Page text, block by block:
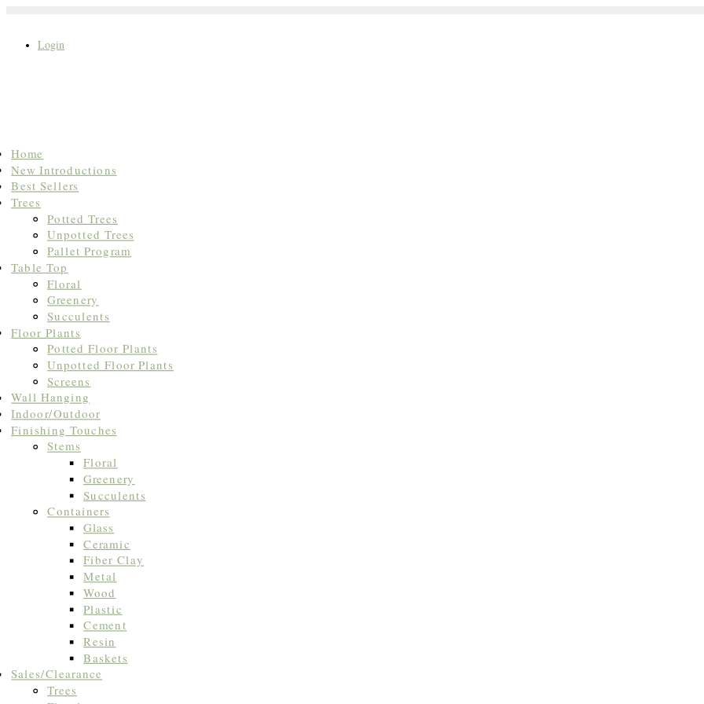
Login
Search
for:
Home
New Introductions
Best Sellers
Trees
Potted Trees
Unpotted Trees
Pallet Program
Table Top
Floral
Greenery
Succulents
Floor Plants
Potted Floor Plants
Unpotted Floor Plants
Screens
Wall Hanging
Indoor/Outdoor
Finishing Touches
Stems
Floral
Greenery
Succulents
Containers
Glass
Ceramic
Fiber Clay
Metal
Wood
Plastic
Cement
Resin
Baskets
Sales/Clearance
Trees